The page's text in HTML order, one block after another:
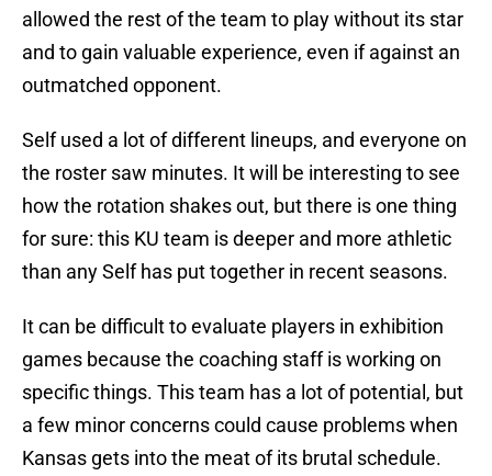
allowed the rest of the team to play without its star
and to gain valuable experience, even if against an
outmatched opponent.
Self used a lot of different lineups, and everyone on
the roster saw minutes. It will be interesting to see
how the rotation shakes out, but there is one thing
for sure: this KU team is deeper and more athletic
than any Self has put together in recent seasons.
It can be difficult to evaluate players in exhibition
games because the coaching staff is working on
specific things. This team has a lot of potential, but
a few minor concerns could cause problems when
Kansas gets into the meat of its brutal schedule.